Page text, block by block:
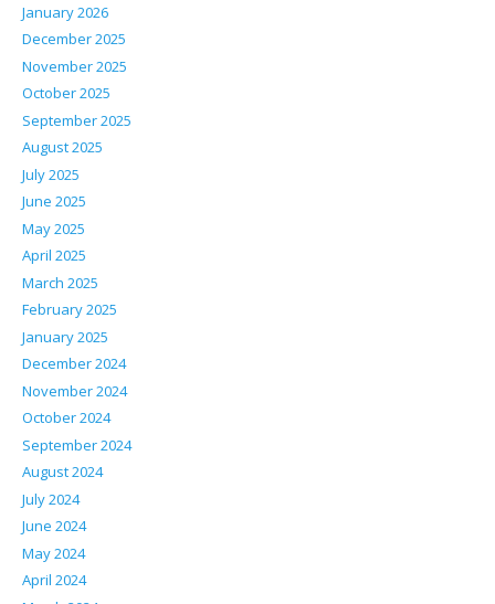
January 2026
December 2025
November 2025
October 2025
September 2025
August 2025
July 2025
June 2025
May 2025
April 2025
March 2025
February 2025
January 2025
December 2024
November 2024
October 2024
September 2024
August 2024
July 2024
June 2024
May 2024
April 2024